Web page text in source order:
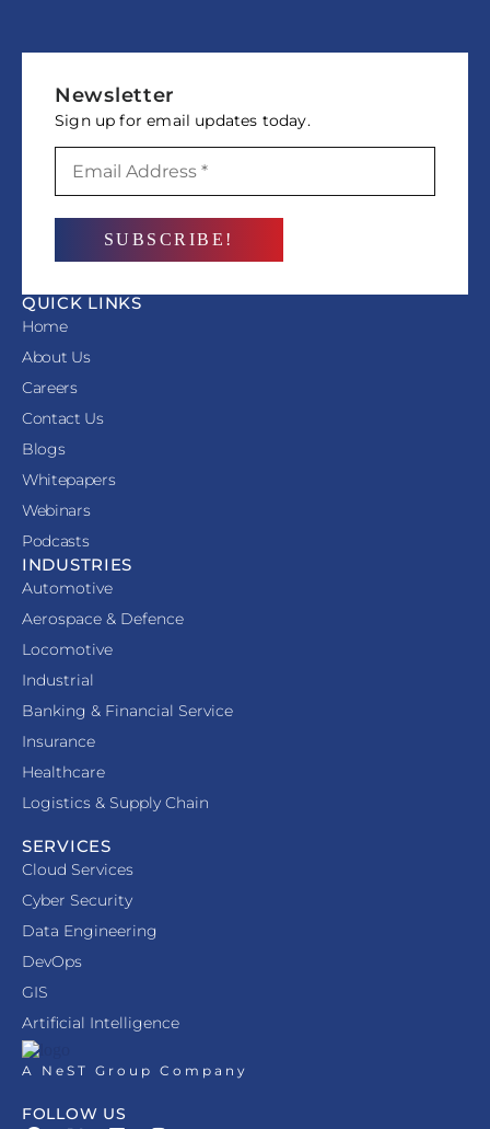
Newsletter
Sign up for email updates today.
QUICK LINKS
Home
About Us
Careers
Contact Us
Blogs
Whitepapers
Webinars
Podcasts
INDUSTRIES
Automotive
Aerospace & Defence
Locomotive
Industrial
Banking & Financial Service
Insurance
Healthcare
Logistics & Supply Chain
SERVICES
Cloud Services
Cyber Security
Data Engineering
DevOps
GIS
Artificial Intelligence
A NeST Group Company
FOLLOW US